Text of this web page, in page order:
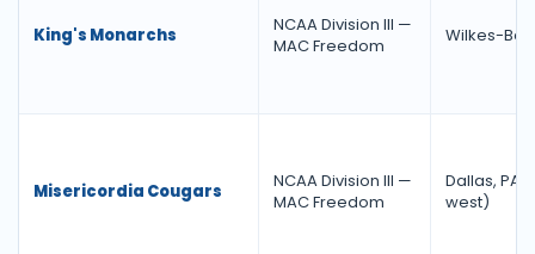
King's Monarchs
NCAA Division III —
MAC Freedom
Wilkes-
Misericordia Cougars
NCAA Division III —
MAC Freedom
Dallas, PA
west)